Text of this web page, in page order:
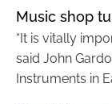
Music shop
“It is vitally
said John
Instruments in